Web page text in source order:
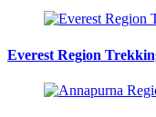
Everest Region